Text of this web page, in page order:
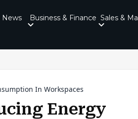
News Business & Finance Sales &
In Workspaces
Energy